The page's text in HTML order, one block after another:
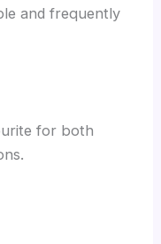
and frequently
for both